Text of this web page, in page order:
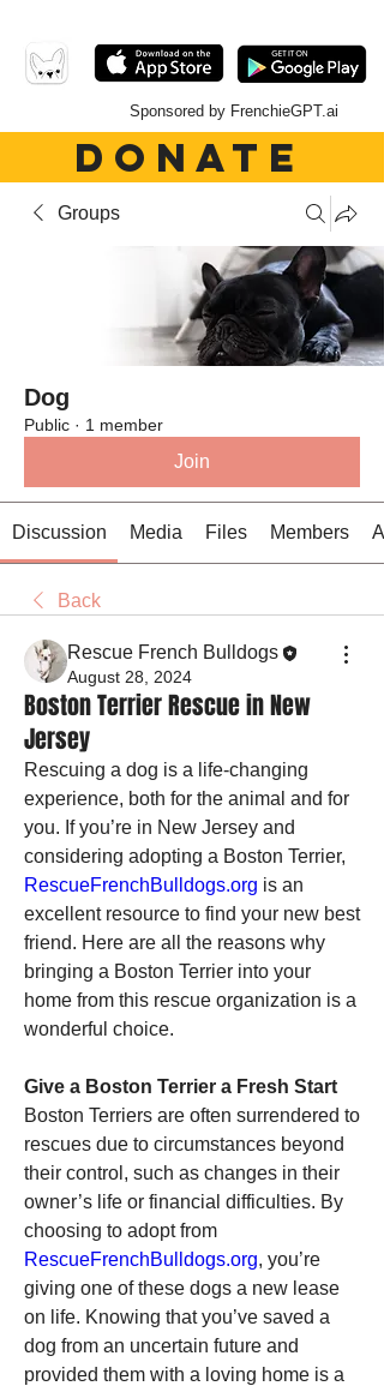
Sponsored by FrenchieGPT.ai
DONATE
Groups
Dog
Public · 1 member
Join
Discussion Media Files Members
Back
Rescue French Bulldogs
August 28, 2024
Boston Terrier Rescue in New
Jersey
Rescuing a dog is a life-changing
experience, both for the animal and for
you. If you’re in New Jersey and
RescueFrenchBulldogs.org is an
excellent resource to find your new best
friend. Here are all the reasons why
bringing a Boston Terrier into your
home from this rescue organization is a
wonderful choice.
Give a Boston Terrier a Fresh Start
Boston Terriers are often surrendered to
rescues due to circumstances beyond
their control, such as changes in their
owner’s life or financial difficulties. By
RescueFrenchBulldogs.org, you’re
giving one of these dogs a new lease
on life. Knowing that you’ve saved a
dog from an uncertain future and
provided them with a loving home is a